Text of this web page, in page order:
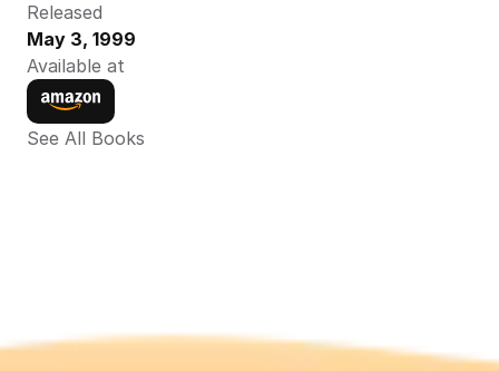
Released
May 3, 1999
Available at
See All Books